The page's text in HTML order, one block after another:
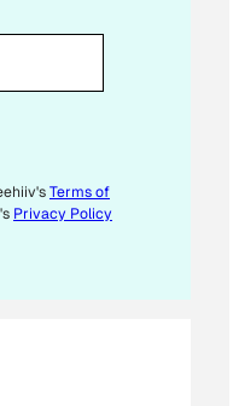
Terms of
Privacy Policy